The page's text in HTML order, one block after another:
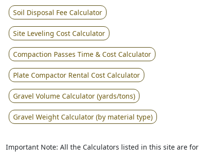
Soil Disposal Fee Calculator
Site Leveling Cost Calculator
Compaction Passes Time & Cost Calculator
Plate Compactor Rental Cost Calculator
Gravel Volume Calculator (yards/tons)
Gravel Weight Calculator (by material type)
Important Note: All the Calculators listed in this site are for